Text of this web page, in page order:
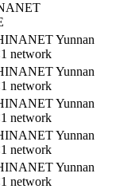
Yunnan
network
Yunnan
network
Yunnan
network
Yunnan
network
Yunnan
network